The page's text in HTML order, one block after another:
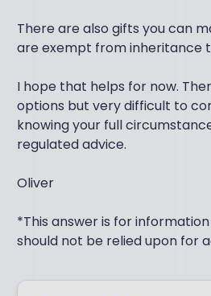
There are also gifts you can
are exempt from inheritance
I hope that helps for now.
options but very difficult to
knowing your full
regulated advice.
Oliver
*This answer is for
should not be relied upon for